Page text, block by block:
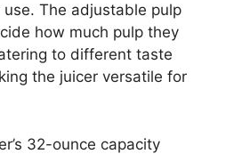
The adjustable pulp
how much pulp they
to different taste
the juicer versatile for
32-ounce capacity